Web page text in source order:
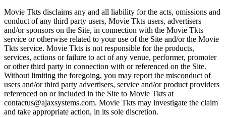
Movie Tkts disclaims any and all liability for the acts, omissions and
conduct of any third party users, Movie Tkts users, advertisers
and/or sponsors on the Site, in connection with the Movie Tkts
service or otherwise related to your use of the Site and/or the Movie
Tkts service. Movie Tkts is not responsible for the products,
services, actions or failure to act of any venue, performer, promoter
or other third party in connection with or referenced on the Site.
Without limiting the foregoing, you may report the misconduct of
users and/or third party advertisers, service and/or product providers
referenced on or included in the Site to Movie Tkts at
contactus@ajaxsystems.com. Movie Tkts may investigate the claim
and take appropriate action, in its sole discretion.